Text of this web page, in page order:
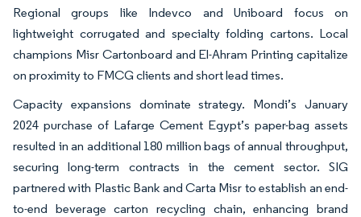
Regional groups like Indevco and Uniboard focus on
lightweight corrugated and specialty folding cartons. Local
champions Misr Cartonboard and El-Ahram Printing capitalize
on proximity to FMCG clients and short lead times.
Capacity expansions dominate strategy. Mondi’s January
2024 purchase of Lafarge Cement Egypt’s paper-bag assets
resulted in an additional 180 million bags of annual throughput,
securing long-term contracts in the cement sector. SIG
partnered with Plastic Bank and Carta Misr to establish an end-
to-end beverage carton recycling chain, enhancing brand